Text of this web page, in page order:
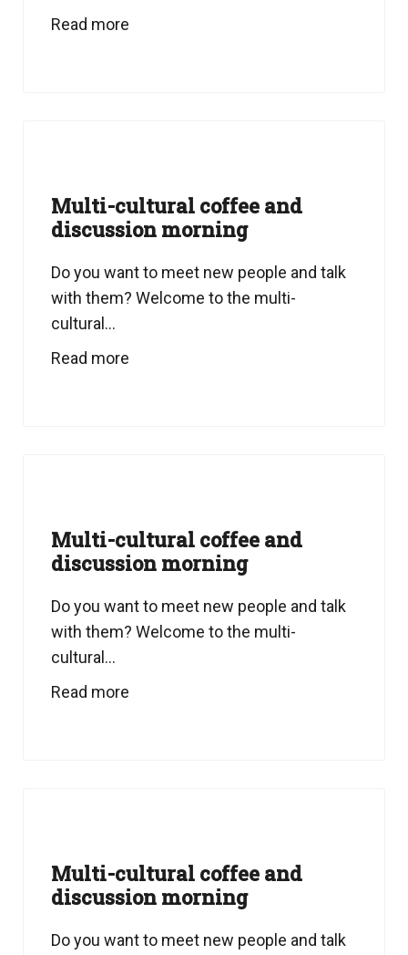
Read more
Multi-cultural coffee and
discussion morning
Do you want to meet new people and talk
with them? Welcome to the multi-
cultural...
Read more
Multi-cultural coffee and
discussion morning
Do you want to meet new people and talk
with them? Welcome to the multi-
cultural...
Read more
Multi-cultural coffee and
discussion morning
Do you want to meet new people and talk